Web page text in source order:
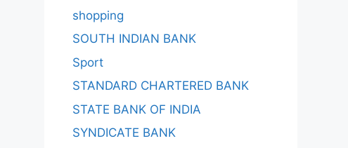
shopping
SOUTH INDIAN BANK
Sport
STANDARD CHARTERED BANK
STATE BANK OF INDIA
SYNDICATE BANK